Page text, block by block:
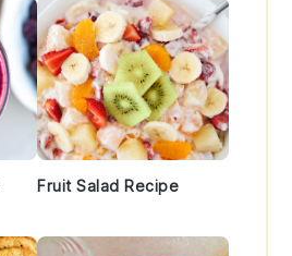
Fruit Salad Recipe